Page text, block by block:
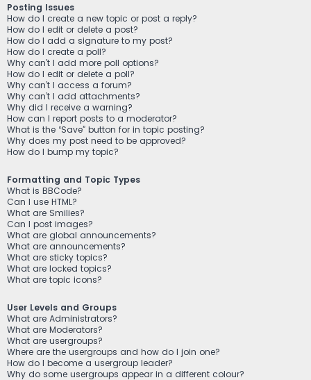
Posting Issues
How do I create a new topic or post a reply?
How do I edit or delete a post?
How do I add a signature to my post?
How do I create a poll?
Why can’t I add more poll options?
How do I edit or delete a poll?
Why can’t I access a forum?
Why can’t I add attachments?
Why did I receive a warning?
How can I report posts to a moderator?
What is the “Save” button for in topic posting?
Why does my post need to be approved?
How do I bump my topic?
Formatting and Topic Types
What is BBCode?
Can I use HTML?
What are Smilies?
Can I post images?
What are global announcements?
What are announcements?
What are sticky topics?
What are locked topics?
What are topic icons?
User Levels and Groups
What are Administrators?
What are Moderators?
What are usergroups?
Where are the usergroups and how do I join one?
How do I become a usergroup leader?
Why do some usergroups appear in a different colour?